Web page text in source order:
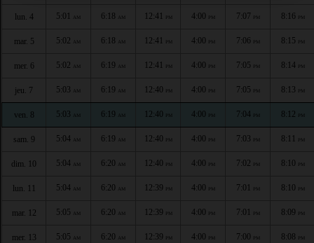
lun. 4 5:01 AM 6:18 AM 12:41 PM 4:00 PM 7:07 PM 8:16 PM
mar. 5 5:02 AM 6:18 AM 12:41 PM 4:00 PM 7:06 PM 8:15 PM
mer. 6 5:02 AM 6:19 AM 12:41 PM 4:00 PM 7:05 PM 8:14 PM
jeu. 7 5:03 AM 6:19 AM 12:40 PM 4:00 PM 7:05 PM 8:13 PM
ven. 8 5:03 AM 6:19 AM 12:40 PM 4:00 PM 7:04 PM 8:12 PM
sam. 9 5:04 AM 6:19 AM 12:40 PM 4:00 PM 7:03 PM 8:11 PM
dim. 10 5:04 AM 6:20 AM 12:40 PM 4:00 PM 7:02 PM 8:10 PM
lun. 11 5:04 AM 6:20 AM 12:39 PM 4:00 PM 7:01 PM 8:10 PM
mar. 12 5:05 AM 6:20 AM 12:39 PM 4:00 PM 7:01 PM 8:09 PM
mer. 13 5:05 AM 6:20 AM 12:39 PM 4:00 PM 7:00 PM 8:08 PM